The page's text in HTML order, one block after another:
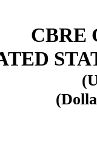
CBRE